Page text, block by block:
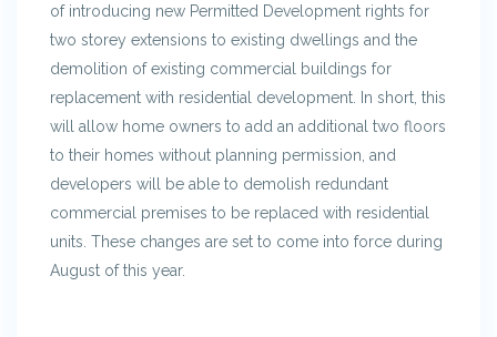
of introducing new Permitted Development rights for
two storey extensions to existing dwellings and the
demolition of existing commercial buildings for
replacement with residential development. In short, this
will allow home owners to add an additional two floors
to their homes without planning permission, and
developers will be able to demolish redundant
commercial premises to be replaced with residential
units. These changes are set to come into force during
August of this year.